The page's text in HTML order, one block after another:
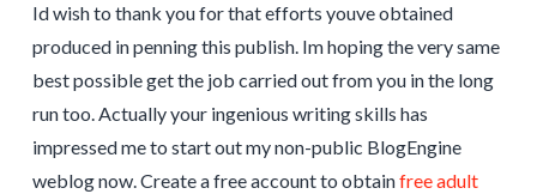
Id wish to thank you for that efforts youve obtained
produced in penning this publish. Im hoping the very same
best possible get the job carried out from you in the long
run too. Actually your ingenious writing skills has
impressed me to start out my non-public BlogEngine
weblog now. Create a free account to obtainfree adult